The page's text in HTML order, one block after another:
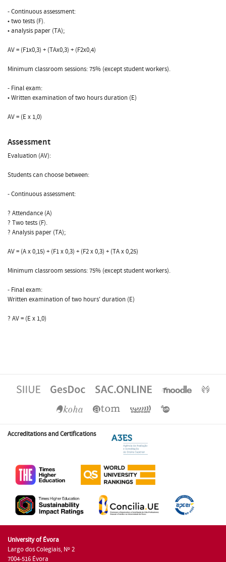
- Continuous assessment:
• two tests (F).
• analysis paper (TA);
AV = (F1x0,3) + (TAx0,3) + (F2x0,4)
Minimum classroom sessions: 75% (except student workers).
- Final exam:
• Written examination of two hours duration (E)
AV = (E x 1,0)
Assessment
Evaluation (AV):
Students can choose between:
- Continuous assessment:
? Attendance (A)
? Two tests (F).
? Analysis paper (TA);
AV = (A x 0,15) + (F1 x 0,3) + (F2 x 0,3) + (TA x 0,25)
Minimum classroom sessions: 75% (except student workers).
- Final exam:
Written examination of two hours' duration (E)
? AV = (E x 1,0)
Accreditations and Certifications
University of Évora
Largo dos Colegiais, Nº 2
7004-516 Évora